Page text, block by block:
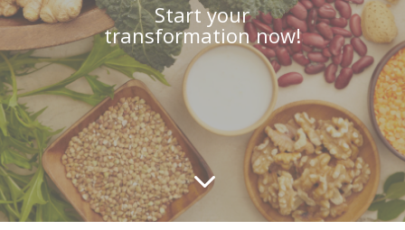
Start your
transformation now!
3